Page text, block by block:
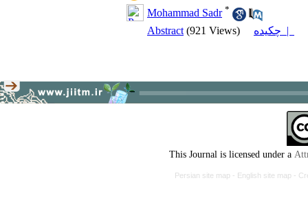
Mohammad Sadr *
Abstract (921 Views) چکیده |
This Journal is licensed under a
Persian site map - English site map -